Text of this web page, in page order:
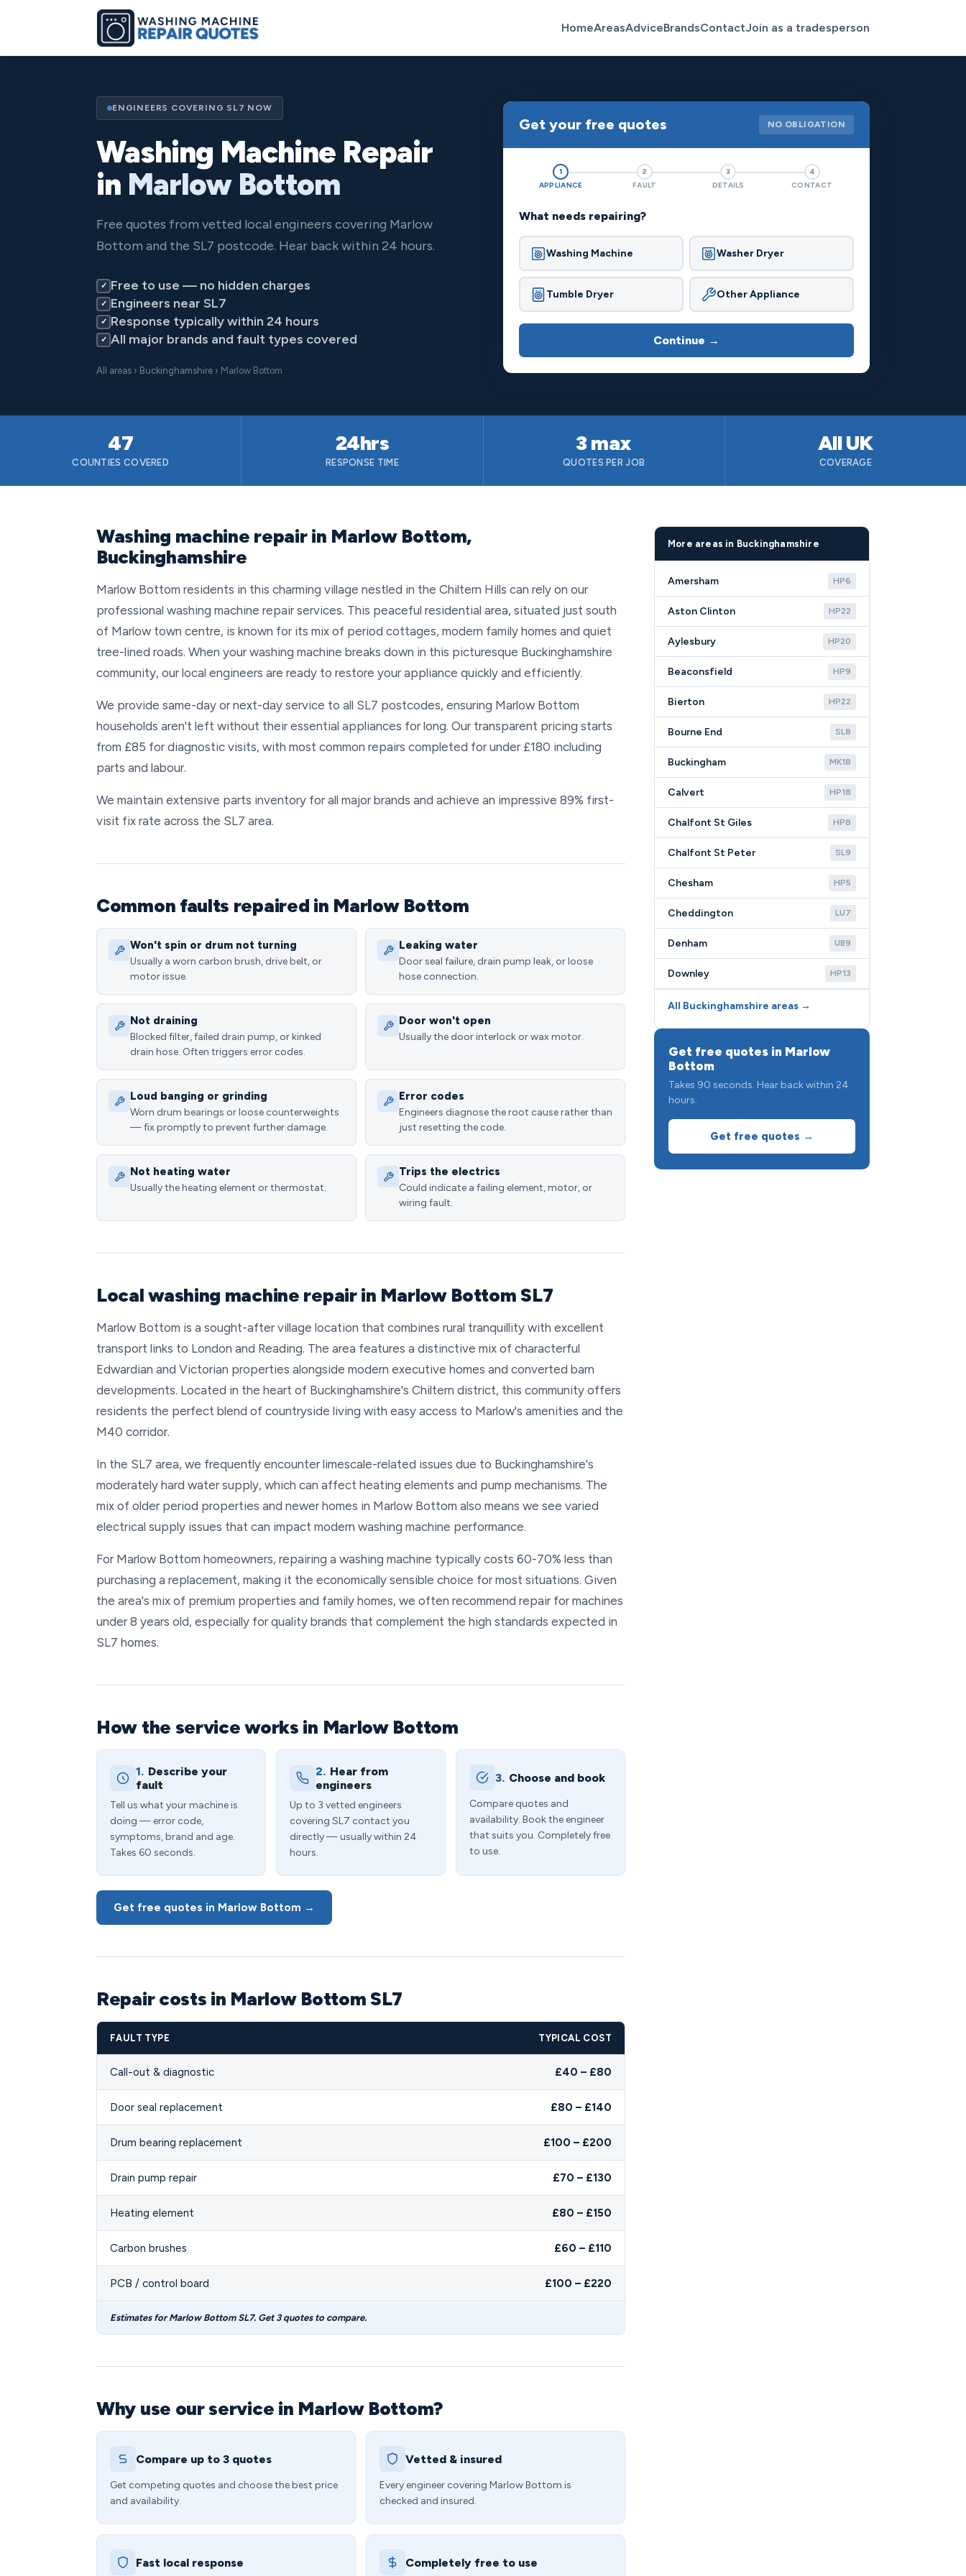
HomeAreasAdviceBrandsContactJoin as a tradesperson
ENGINEERS COVERING SL7 NOW
Washing Machine Repair
in Marlow Bottom
Free quotes from vetted local engineers covering Marlow
Bottom and the SL7 postcode. Hear back within 24 hours.
✓ Free to use — no hidden charges
✓ Engineers near SL7
✓ Response typically within 24 hours
✓ All major brands and fault types covered
All areas › Buckinghamshire › Marlow Bottom
Get your free quotes NO OBLIGATION
1
APPLIANCE
2
FAULT
3
DETAILS
4
CONTACT
What needs repairing?
Washing Machine Washer Dryer
Tumble Dryer Other Appliance
Continue →
47
COUNTIES COVERED
24hrs
RESPONSE TIME
3 max
QUOTES PER JOB
All UK
COVERAGE
Washing machine repair in Marlow Bottom,
Buckinghamshire
Marlow Bottom residents in this charming village nestled in the Chiltern Hills can rely on our
professional washing machine repair services. This peaceful residential area, situated just south
of Marlow town centre, is known for its mix of period cottages, modern family homes and quiet
tree-lined roads. When your washing machine breaks down in this picturesque Buckinghamshire
community, our local engineers are ready to restore your appliance quickly and efficiently.
We provide same-day or next-day service to all SL7 postcodes, ensuring Marlow Bottom
households aren't left without their essential appliances for long. Our transparent pricing starts
from £85 for diagnostic visits, with most common repairs completed for under £180 including
parts and labour.
We maintain extensive parts inventory for all major brands and achieve an impressive 89% first-
visit fix rate across the SL7 area.
Common faults repaired in Marlow Bottom
Won't spin or drum not turning
Usually a worn carbon brush, drive belt, or
motor issue.
Leaking water
Door seal failure, drain pump leak, or loose
hose connection.
Not draining
Blocked filter, failed drain pump, or kinked
drain hose. Often triggers error codes.
Door won't open
Usually the door interlock or wax motor.
Loud banging or grinding
Worn drum bearings or loose counterweights
— fix promptly to prevent further damage.
Error codes
Engineers diagnose the root cause rather than
just resetting the code.
Not heating water
Usually the heating element or thermostat.
Trips the electrics
Could indicate a failing element, motor, or
wiring fault.
Local washing machine repair in Marlow Bottom SL7
Marlow Bottom is a sought-after village location that combines rural tranquillity with excellent
transport links to London and Reading. The area features a distinctive mix of characterful
Edwardian and Victorian properties alongside modern executive homes and converted barn
developments. Located in the heart of Buckinghamshire's Chiltern district, this community offers
residents the perfect blend of countryside living with easy access to Marlow's amenities and the
M40 corridor.
In the SL7 area, we frequently encounter limescale-related issues due to Buckinghamshire's
moderately hard water supply, which can affect heating elements and pump mechanisms. The
mix of older period properties and newer homes in Marlow Bottom also means we see varied
electrical supply issues that can impact modern washing machine performance.
For Marlow Bottom homeowners, repairing a washing machine typically costs 60-70% less than
purchasing a replacement, making it the economically sensible choice for most situations. Given
the area's mix of premium properties and family homes, we often recommend repair for machines
under 8 years old, especially for quality brands that complement the high standards expected in
SL7 homes.
How the service works in Marlow Bottom
1. Describe your
fault
Tell us what your machine is
doing — error code,
symptoms, brand and age.
Takes 60 seconds.
2. Hear from
engineers
Up to 3 vetted engineers
covering SL7 contact you
directly — usually within 24
hours.
3. Choose and book
Compare quotes and
availability. Book the engineer
that suits you. Completely free
to use.
Get free quotes in Marlow Bottom →
Repair costs in Marlow Bottom SL7
FAULT TYPE TYPICAL COST
Call-out & diagnostic £40 – £80
Door seal replacement £80 – £140
Drum bearing replacement £100 – £200
Drain pump repair £70 – £130
Heating element £80 – £150
Carbon brushes £60 – £110
PCB / control board £100 – £220
Estimates for Marlow Bottom SL7. Get 3 quotes to compare.
Why use our service in Marlow Bottom?
Compare up to 3 quotes
Get competing quotes and choose the best price
and availability.
Vetted & insured
Every engineer covering Marlow Bottom is
checked and insured.
Fast local response Completely free to use
More areas in Buckinghamshire
Amersham HP6
Aston Clinton HP22
Aylesbury HP20
Beaconsfield HP9
Bierton HP22
Bourne End SL8
Buckingham MK18
Calvert HP18
Chalfont St Giles HP8
Chalfont St Peter SL9
Chesham HP5
Cheddington LU7
Denham UB9
Downley HP13
All Buckinghamshire areas →
Get free quotes in Marlow
Bottom
Takes 90 seconds. Hear back within 24
hours.
Get free quotes →